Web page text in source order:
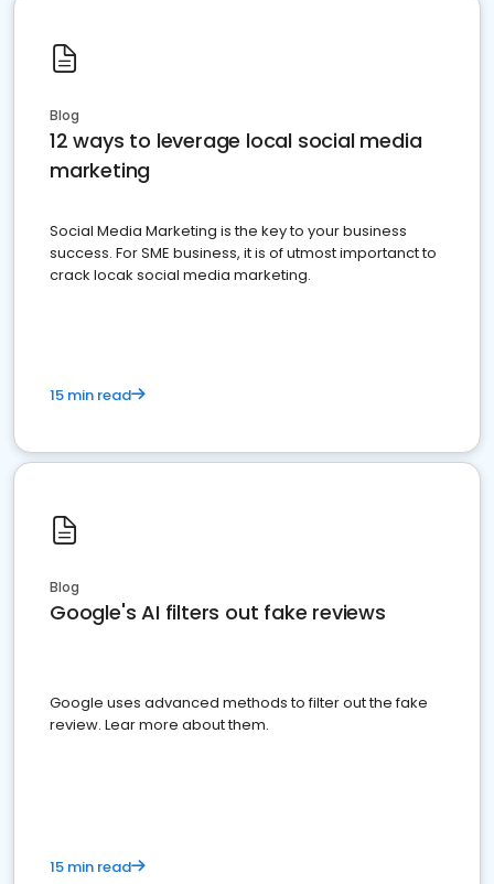
Blog
12 ways to leverage local social media
marketing
Social Media Marketing is the key to your business
success. For SME business, it is of utmost importanct to
crack locak social media marketing.
15 min read
Blog
Google's AI filters out fake reviews
Google uses advanced methods to filter out the fake
review. Lear more about them.
15 min read